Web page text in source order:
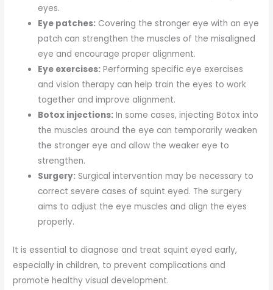
eyes.
Eye patches: Covering the stronger eye with an eye
patch can strengthen the muscles of the misaligned
eye and encourage proper alignment.
Eye exercises: Performing specific eye exercises
and vision therapy can help train the eyes to work
together and improve alignment.
Botox injections: In some cases, injecting Botox into
the muscles around the eye can temporarily weaken
the stronger eye and allow the weaker eye to
strengthen.
Surgery: Surgical intervention may be necessary to
correct severe cases of squint eyed. The surgery
aims to adjust the eye muscles and align the eyes
properly.
It is essential to diagnose and treat squint eyed early,
especially in children, to prevent complications and
promote healthy visual development.